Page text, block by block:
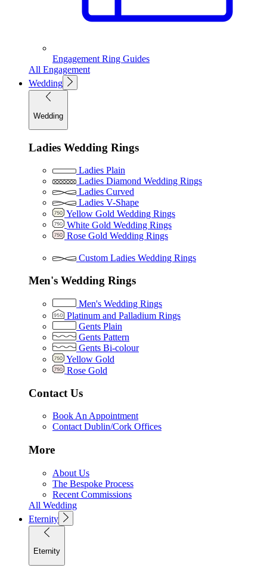
Engagement Ring Guides
All Engagement
Wedding
Wedding
Ladies Wedding Rings
Ladies Plain
Ladies Diamond Wedding Rings
Ladies Curved
Ladies V-Shape
Yellow Gold Wedding Rings
White Gold Wedding Rings
Rose Gold Wedding Rings
Custom Ladies Wedding Rings
Men's Wedding Rings
Men's Wedding Rings
Platinum and Palladium Rings
Gents Plain
Gents Pattern
Gents Bi-colour
Yellow Gold
Rose Gold
Contact Us
Book An Appointment
Contact Dublin/Cork Offices
More
About Us
The Bespoke Process
Recent Commissions
All Wedding
Eternity
Eternity